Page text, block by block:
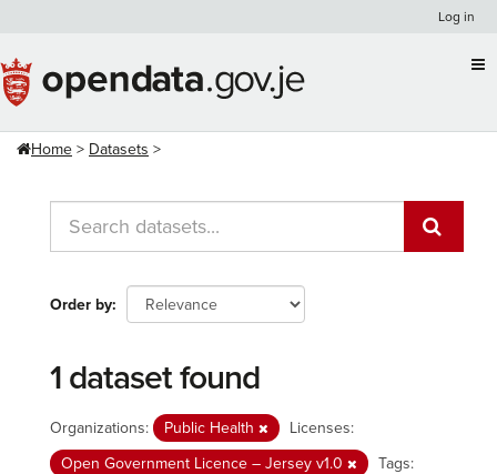
content
Log in
Home Datasets
Order by
1 dataset found
Organizations: Public Health
Licenses:
Open Government Licence – Jersey v1.0
Tags: